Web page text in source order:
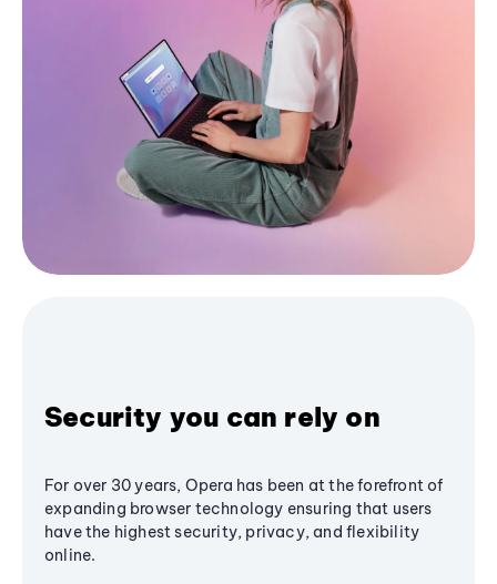
Security you can rely on
For over 30 years, Opera has been at the forefront of
expanding browser technology ensuring that users
have the highest security, privacy, and flexibility
online.